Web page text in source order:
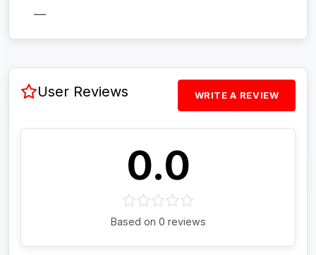
—
User Reviews WRITE A REVIEW
0.0
Based on 0 reviews